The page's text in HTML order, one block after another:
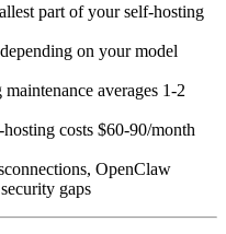
part of your self-hosting
on your model
averages 1-2
costs $60-90/month
OpenClaw
gaps